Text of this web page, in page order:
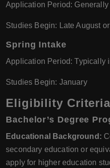
Application Period: Generally
Studies Begin: Late August
Spring Intake
Application Period: Typically
Studies Begin: January
Eligibility Criteria
Bachelor’s Degree
Educational Background:
secondary education or
apply for higher education